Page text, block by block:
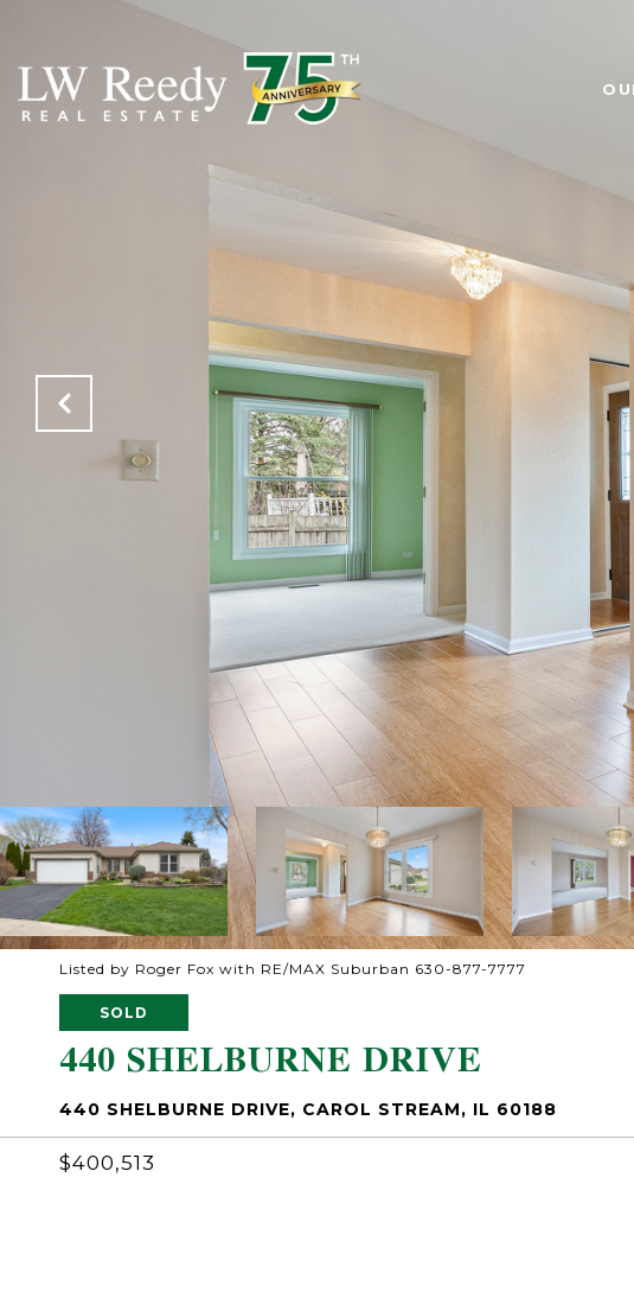
Listed by Roger Fox with RE/MAX Suburban 630-877-7777
SOLD
440 SHELBURNE DRIVE
440 SHELBURNE DRIVE, CAROL STREAM, IL 60188
$400,513